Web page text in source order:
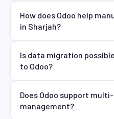
How does Odoo help
in Sharjah?
Is data migration
to Odoo?
Does Odoo support
management?